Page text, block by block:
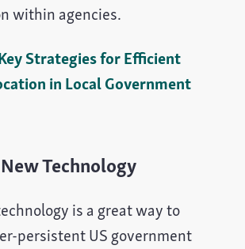
within agencies.
Strategies for Efficient
in Local Government
Technology
is a great way to
persistent US government